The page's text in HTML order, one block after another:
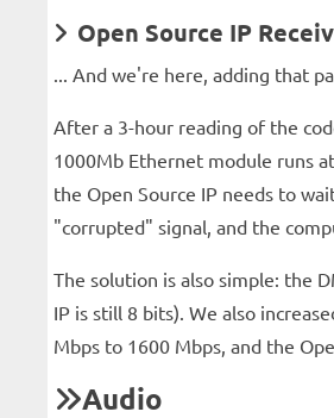
Open Source IP
... And we're here, adding that
After a 3-hour reading of the
1000Mb Ethernet module runs
the Open Source IP needs to
"corrupted" signal, and the
The solution is also simple: the
IP is still 8 bits). We also
Mbps to 1600 Mbps, and the
Audio